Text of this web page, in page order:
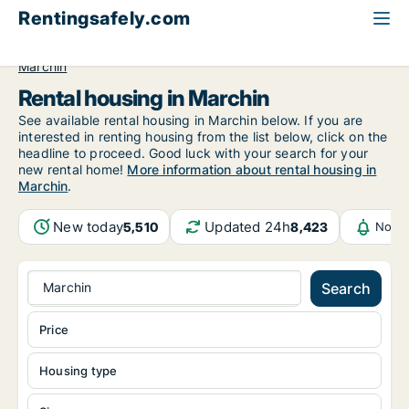
Rentingsafely.com
Marchin
Rental housing in Marchin
See available rental housing in Marchin below. If you are
interested in renting housing from the list below, click on the
headline to proceed. Good luck with your search for your
new rental home! More information about rental housing in
Marchin.
New today5,510 Updated 24h8,423
Marchin Search
Housing type
Price